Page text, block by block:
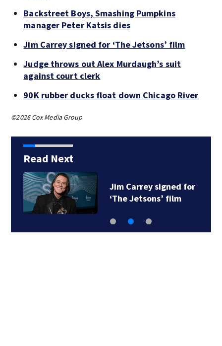
Backstreet Boys, Smashing Pumpkins
manager Peter Katsis dies
Jim Carrey signed for ‘The Jetsons’ film
Judge throws out Alex Murdaugh’s suit
against court clerk
90K rubber ducks float down Chicago River
©2026 Cox Media Group
Read Next
Jim Carrey signed for
‘The Jetsons’ film